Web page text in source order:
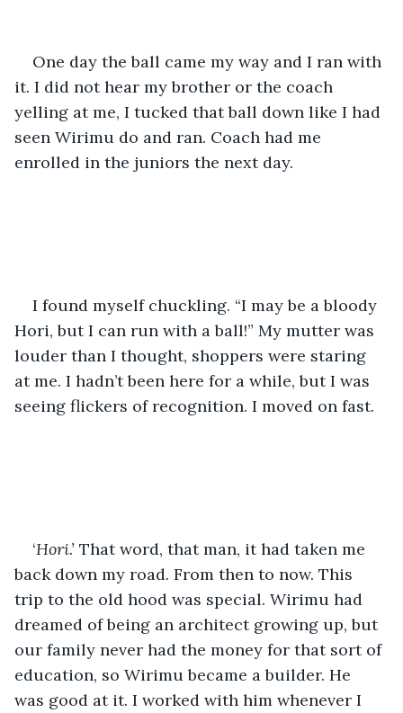
One day the ball came my way and I ran with
it. I did not hear my brother or the coach
yelling at me, I tucked that ball down like I had
seen Wirimu do and ran. Coach had me
enrolled in the juniors the next day.
I found myself chuckling. “I may be a bloody
Hori, but I can run with a ball!” My mutter was
louder than I thought, shoppers were staring
at me. I hadn’t been here for a while, but I was
seeing flickers of recognition. I moved on fast.
‘Hori.’ That word, that man, it had taken me
back down my road. From then to now. This
trip to the old hood was special. Wirimu had
dreamed of being an architect growing up, but
our family never had the money for that sort of
education, so Wirimu became a builder. He
was good at it. I worked with him whenever I